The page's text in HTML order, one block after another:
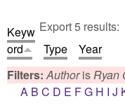
Export 5 results:
Keyw
ord
Type
Year
Filters:AuthorisRyan
A B C D E FG H I J